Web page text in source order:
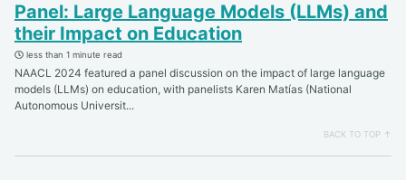
Panel: Large Language Models (LLMs) and
their Impact on Education
less than 1 minute read
NAACL 2024 featured a panel discussion on the impact of large language
models (LLMs) on education, with panelists Karen Matías (National
Autonomous Universit...
BACK TO TOP ↑